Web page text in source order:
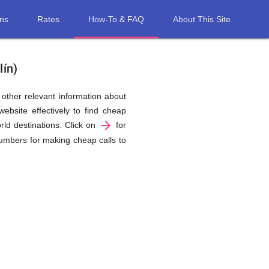
Rates How-To & FAQ About This Site
relevant information about
effectively to find cheap
destinations. Click on
arrow_forward for
for making cheap calls to